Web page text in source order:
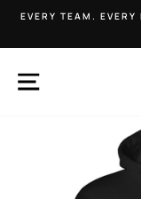
Skip
content
EVERY TEAM.